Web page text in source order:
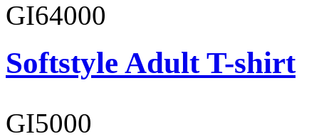
GI64000
Softstyle Adult T-shirt
GI5000